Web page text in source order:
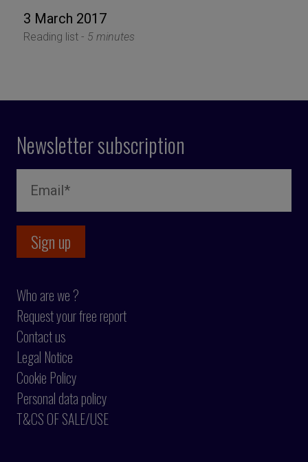
3 March 2017
Reading list - 5 minutes
Newsletter subscription
Who are we ?
Request your free report
Contact us
Legal Notice
Cookie Policy
Personal data policy
T&CS OF SALE/USE